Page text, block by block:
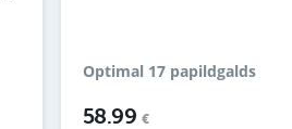
Optimal 17 papildgalds
58.99€